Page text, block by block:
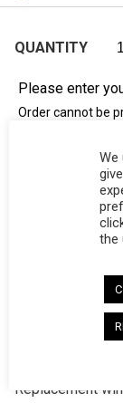
QUANTITY
Please enter
Order cannot be
Replacement
We
the